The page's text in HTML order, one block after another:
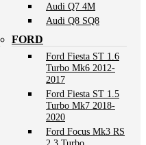
Audi Q7 4M
Audi Q8 SQ8
FORD
Ford Fiesta ST 1.6
Turbo Mk6 2012-
2017
Ford Fiesta ST 1.5
Turbo Mk7 2018-
2020
Ford Focus Mk3 RS